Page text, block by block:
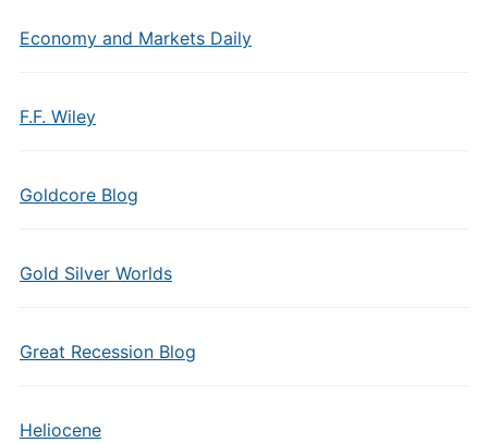
Economy and Markets Daily
F.F. Wiley
Goldcore Blog
Gold Silver Worlds
Great Recession Blog
Heliocene